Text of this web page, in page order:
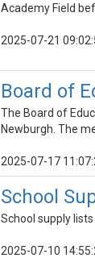
Academy Field
2025-07-21
Board of
The Board of
Newburgh. The
2025-07-17
School
School supply
2025-07-10